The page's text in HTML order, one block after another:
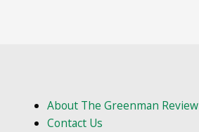
About The Greenman Review
Contact Us